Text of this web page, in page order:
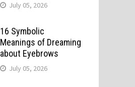
July 05, 2026
16 Symbolic
Meanings of Dreaming
about Eyebrows
July 05, 2026